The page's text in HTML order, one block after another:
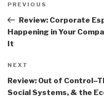
navigation
Previous
Post
PREVIOUS
Review: Corporate
Happening in Your
It
Next
Post
NEXT
Review: Out of
Social Systems, & the